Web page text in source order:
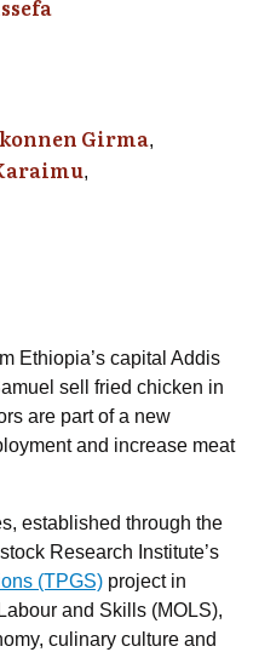
Girma
Ethiopia’s capital Addis
sell fried chicken in
are part of a new
and increase meat
established through the
Research Institute’s
(TPGS) project in
and Skills (MOLS),
culinary culture and